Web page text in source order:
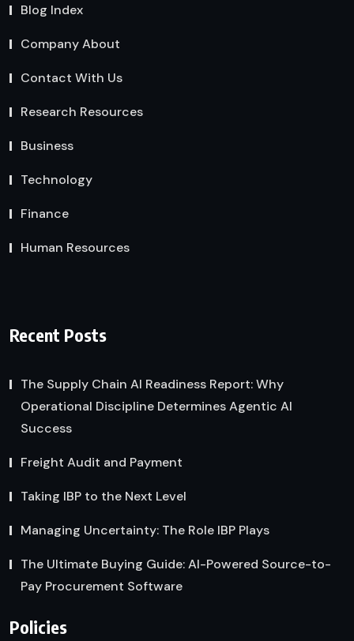
Blog Index
Company About
Contact With Us
Research Resources
Business
Technology
Finance
Human Resources
Recent Posts
The Supply Chain AI Readiness Report: Why
Operational Discipline Determines Agentic AI
Success
Freight Audit and Payment
Taking IBP to the Next Level
Managing Uncertainty: The Role IBP Plays
The Ultimate Buying Guide: AI-Powered Source-to-
Pay Procurement Software
Policies